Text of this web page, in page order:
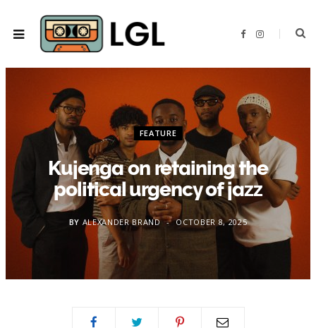
F
b
k
I
a
a
m
FEATURE
Kujenga on retaining the
political urgency of jazz
BY ALEXANDER BRAND OCTOBER 8, 2025